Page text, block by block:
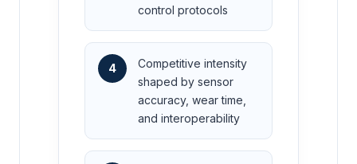
control protocols
4
Competitive intensity
shaped by sensor
accuracy, wear time,
and interoperability